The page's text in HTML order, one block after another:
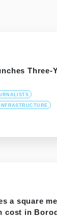
Three-
a square
cost in